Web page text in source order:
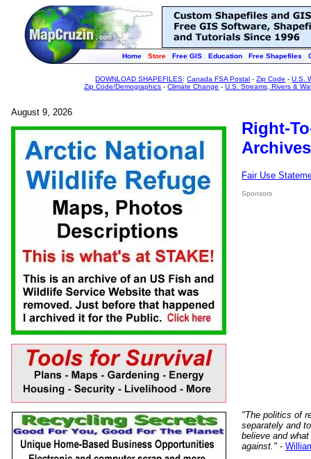
Home Store Free GIS Education Free Shapefiles
DOWNLOAD SHAPEFILES:Canada FSA Postal -Zip Code -U.S.
Zip Code/Demographics -Climate Change -U.S. Streams, Rivers &
August 9, 2026
Right-
Fair Use
Sponsors
"The politics of
separately and
believe and
against." -